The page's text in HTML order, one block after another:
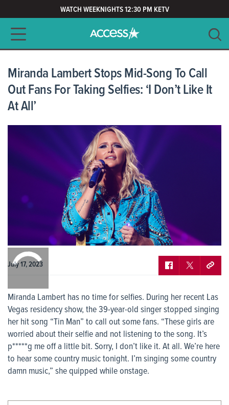
WATCH WEEKNIGHTS 12:30 PM KETV
Main navigation
CLEAR
Miranda Lambert Stops Mid-Song To Call
Out Fans For Taking Selfies: ‘I Don’t Like It
At All’
July 17, 2023
Miranda Lambert has no time for selfies. During her recent Las
Vegas residency show, the 39-year-old singer stopped singing
her hit song “Tin Man” to call out some fans. “These girls are
worried about their selfie and not listening to the song. It’s
p*****g me off a little bit. Sorry, I don’t like it. At all. We’re here
to hear some country music tonight. I’m singing some country
damn music,” she quipped while onstage.